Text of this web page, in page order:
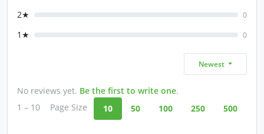
2★ 0
1★ 0
Newest
No reviews yet. Be the first to write one.
1 – 10
Page Size 10 50 100 250 500